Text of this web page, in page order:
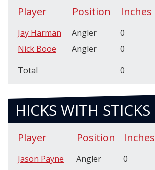
Player Position Inches
Jay Harman Angler 0
Nick Booe
Angler 0
Total
0
HICKS WITH STICKS
Player Position Inches
Jason Payne Angler 0